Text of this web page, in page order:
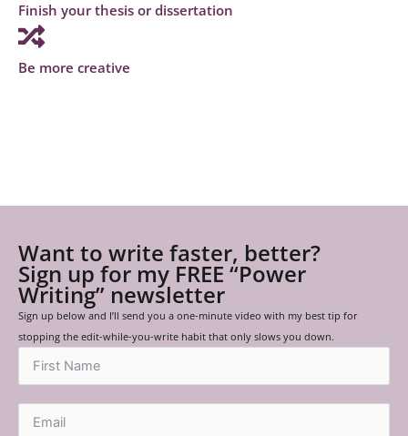
Finish your thesis or dissertation
Be more creative
Want to write faster, better?
Sign up for my FREE “Power
Writing” newsletter
Sign up below and I’ll send you a one-minute video with my best tip for
stopping the edit-while-you-write habit that only slows you down.